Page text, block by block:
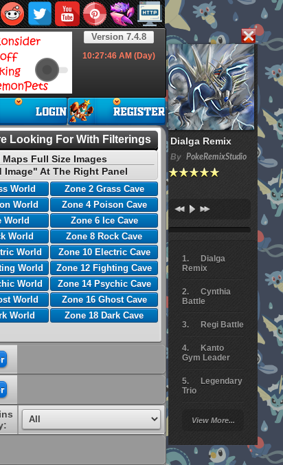
Dialga Remix
By PokeRemixStudio
Dialga
Remix
Cynthia
Battle
Regi Battle
Kanto
Gym Leader
Legendary
Trio
Battle
Giratina
View More...
Version 7.4.8
10:27:47 AM (Day)
Looking For With Filterings
Full Size Images
At The Right Panel
World
Zone 2 Grass Cave
World
Zone 4 Poison Cave
World
Zone 6 Ice Cave
World
Zone 8 Rock Cave
World
Zone 10 Electric Cave
World
Zone 12 Fighting Cave
World
Zone 14 Psychic Cave
World
Zone 16 Ghost Cave
World
Zone 18 Dark Cave